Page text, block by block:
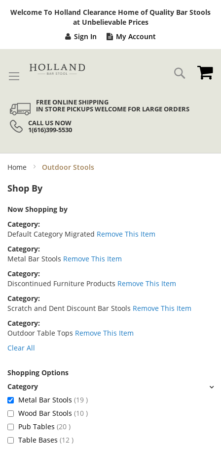
Welcome To Holland Clearance Home of Quality Bar Stools
at Unbelievable Prices
Sign In My Account
Search
FREE ONLINE SHIPPING
IN STORE PICKUPS WELCOME FOR LARGE ORDERS
CALL US NOW
1(616)399-5530
Home Outdoor Stools
Shop By
Now Shopping by
Category
Default Category Migrated Remove This Item
Category
Metal Bar Stools Remove This Item
Category
Discontinued Furniture Products Remove This Item
Category
Scratch and Dent Discount Bar Stools Remove This Item
Category
Outdoor Table Tops Remove This Item
Clear All
Shopping Options
Metal Bar Stools 19 items
Wood Bar Stools 10 items
Pub Tables 20 items
Table Bases 12 items